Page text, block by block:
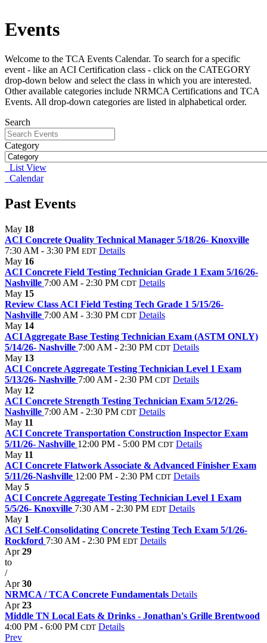
Events
Welcome to the TCA Events Calendar. To search for a specific
event - like an ACI Certification class - click on the CATEGORY
drop-down below and select the class in which you are interested.
Other available categories include NRMCA Certifications and TCA
Events. All drop-down categories are listed in alphabetical order.
Search
Category
List View
Calendar
Past Events
May 18
ACI Concrete Quality Technical Manager 5/18/26- Knoxville
7:30 AM - 3:30 PM EDT Details
May 16
ACI Concrete Field Testing Technician Grade 1 Exam 5/16/26-
Nashville 7:00 AM - 2:30 PM CDT Details
May 15
Review Class ACI Field Testing Tech Grade 1 5/15/26-
Nashville 7:00 AM - 3:30 PM CDT Details
May 14
ACI Aggregate Base Testing Technician Exam (ASTM ONLY)
5/14/26- Nashville 7:00 AM - 2:30 PM CDT Details
May 13
ACI Concrete Aggregate Testing Technician Level 1 Exam
5/13/26- Nashville 7:00 AM - 2:30 PM CDT Details
May 12
ACI Concrete Strength Testing Technician Exam 5/12/26-
Nashville 7:00 AM - 2:30 PM CDT Details
May 11
ACI Concrete Transportation Construction Inspector Exam
5/11/26- Nashville 12:00 PM - 5:00 PM CDT Details
May 11
ACI Concrete Flatwork Associate & Advanced Finisher Exam
5/11/26-Nashville 12:00 PM - 2:30 PM CDT Details
May 5
ACI Concrete Aggregate Testing Technician Level 1 Exam
5/5/26- Knoxville 7:30 AM - 2:30 PM EDT Details
May 1
ACI Self-Consolidating Concrete Testing Tech Exam 5/1/26-
Rockford 7:30 AM - 2:30 PM EDT Details
Apr29
to
/
Apr30
NRMCA / TCA Concrete Fundamentals Details
Apr23
Middle TN Local Eats & Drinks - Jonathan's Grille Brentwood
4:00 PM - 6:00 PM CDT Details
Prev